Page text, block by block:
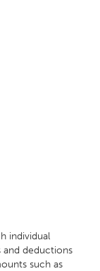
individual
and deductions
such as